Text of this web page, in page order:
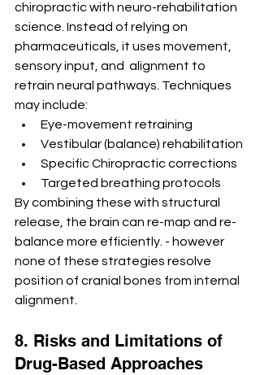
chiropractic with neuro-rehabilitation
science. Instead of relying on
pharmaceuticals, it uses movement,
sensory input, and  alignment to
retrain neural pathways. Techniques
may include:
Eye-movement retraining
Vestibular (balance) rehabilitation
Specific Chiropractic corrections
Targeted breathing protocols
By combining these with structural
release, the brain can re-map and re-
balance more efficiently. - however
none of these strategies resolve
position of cranial bones from internal
alignment.
8. Risks and Limitations of
Drug-Based Approaches